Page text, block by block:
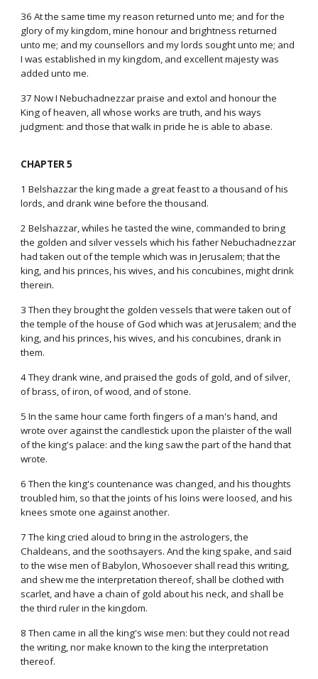
36 At the same time my reason returned unto me; and for the
glory of my kingdom, mine honour and brightness returned
unto me; and my counsellors and my lords sought unto me; and
I was established in my kingdom, and excellent majesty was
added unto me.
37 Now I Nebuchadnezzar praise and extol and honour the
King of heaven, all whose works are truth, and his ways
judgment: and those that walk in pride he is able to abase.
CHAPTER 5
1 Belshazzar the king made a great feast to a thousand of his
lords, and drank wine before the thousand.
2 Belshazzar, whiles he tasted the wine, commanded to bring
the golden and silver vessels which his father Nebuchadnezzar
had taken out of the temple which was in Jerusalem; that the
king, and his princes, his wives, and his concubines, might drink
therein.
3 Then they brought the golden vessels that were taken out of
the temple of the house of God which was at Jerusalem; and the
king, and his princes, his wives, and his concubines, drank in
them.
4 They drank wine, and praised the gods of gold, and of silver,
of brass, of iron, of wood, and of stone.
5 In the same hour came forth fingers of a man's hand, and
wrote over against the candlestick upon the plaister of the wall
of the king's palace: and the king saw the part of the hand that
wrote.
6 Then the king's countenance was changed, and his thoughts
troubled him, so that the joints of his loins were loosed, and his
knees smote one against another.
7 The king cried aloud to bring in the astrologers, the
Chaldeans, and the soothsayers. And the king spake, and said
to the wise men of Babylon, Whosoever shall read this writing,
and shew me the interpretation thereof, shall be clothed with
scarlet, and have a chain of gold about his neck, and shall be
the third ruler in the kingdom.
8 Then came in all the king's wise men: but they could not read
the writing, nor make known to the king the interpretation
thereof.